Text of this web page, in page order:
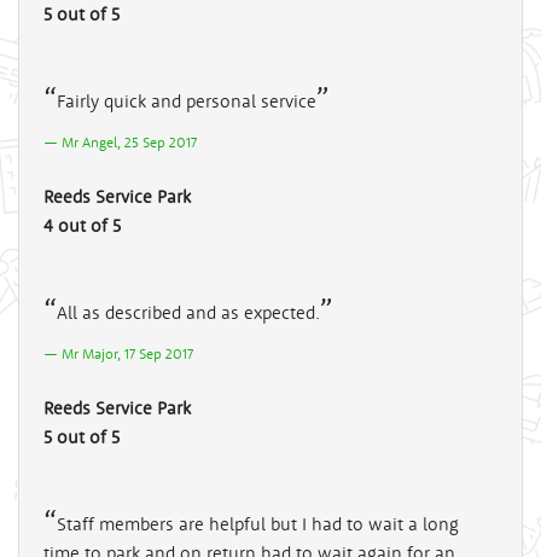
5 out of 5
Fairly quick and personal service
Mr Angel, 25 Sep 2017
Reeds Service Park
4 out of 5
All as described and as expected.
Mr Major, 17 Sep 2017
Reeds Service Park
5 out of 5
Staff members are helpful but I had to wait a long